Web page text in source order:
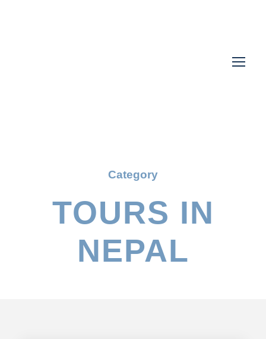
Category
TOURS IN
NEPAL